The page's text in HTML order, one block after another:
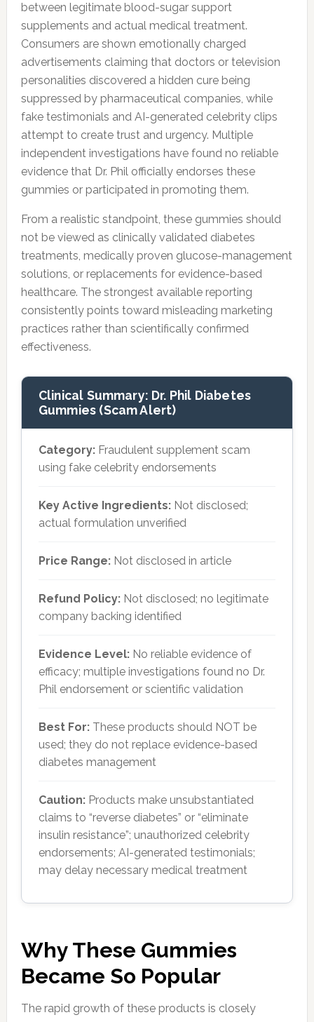
between legitimate blood-sugar support
supplements and actual medical treatment.
Consumers are shown emotionally charged
advertisements claiming that doctors or television
personalities discovered a hidden cure being
suppressed by pharmaceutical companies, while
fake testimonials and AI-generated celebrity clips
attempt to create trust and urgency. Multiple
independent investigations have found no reliable
evidence that Dr. Phil officially endorses these
gummies or participated in promoting them.
From a realistic standpoint, these gummies should
not be viewed as clinically validated diabetes
treatments, medically proven glucose-management
solutions, or replacements for evidence-based
healthcare. The strongest available reporting
consistently points toward misleading marketing
practices rather than scientifically confirmed
effectiveness.
Clinical Summary: Dr. Phil Diabetes
Gummies (Scam Alert)
Category:Fraudulent supplement scam
using fake celebrity endorsements
Key Active Ingredients:Not disclosed;
actual formulation unverified
Price Range:Not disclosed in article
Refund Policy:Not disclosed; no legitimate
company backing identified
Evidence Level:No reliable evidence of
efficacy; multiple investigations found no Dr.
Phil endorsement or scientific validation
Best For:These products should NOT be
used; they do not replace evidence-based
diabetes management
Caution:Products make unsubstantiated
claims to “reverse diabetes” or “eliminate
insulin resistance”; unauthorized celebrity
endorsements; AI-generated testimonials;
may delay necessary medical treatment
Why These Gummies
Became So Popular
The rapid growth of these products is closely